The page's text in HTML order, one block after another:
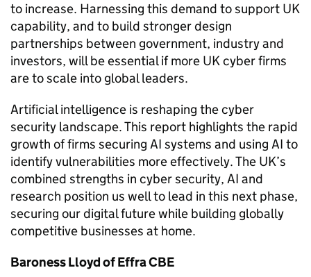
to increase. Harnessing this demand to support UK
capability, and to build stronger design
partnerships between government, industry and
investors, will be essential if more UK cyber firms
are to scale into global leaders.
Artificial intelligence is reshaping the cyber
security landscape. This report highlights the rapid
growth of firms securing AI systems and using AI to
identify vulnerabilities more effectively. The UK’s
combined strengths in cyber security, AI and
research position us well to lead in this next phase,
securing our digital future while building globally
competitive businesses at home.
Baroness Lloyd of Effra CBE